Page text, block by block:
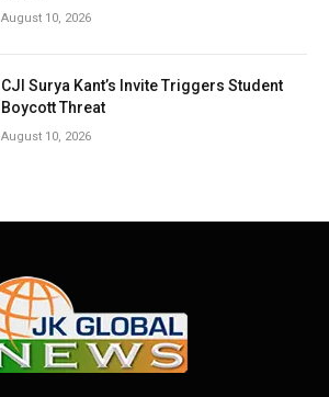
August 10, 2026
CJI Surya Kant’s Invite Triggers Student
Boycott Threat
August 10, 2026